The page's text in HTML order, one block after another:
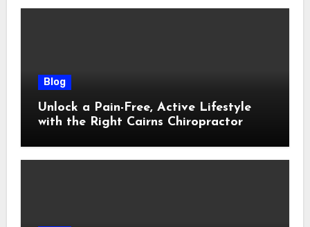
Blog
Unlock a Pain-Free, Active Lifestyle
with the Right Cairns Chiropractor